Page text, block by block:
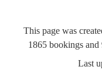
This page was
1865 bookings and
Last